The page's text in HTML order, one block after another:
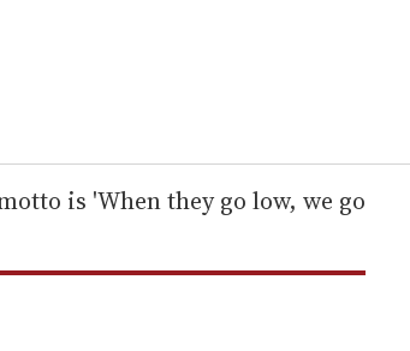
is 'When they go low, we go